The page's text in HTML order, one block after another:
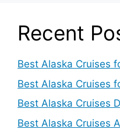
Recent
Best Alaska Cruises
Best Alaska Cruises
Best Alaska Cruises
Best Alaska Cruises